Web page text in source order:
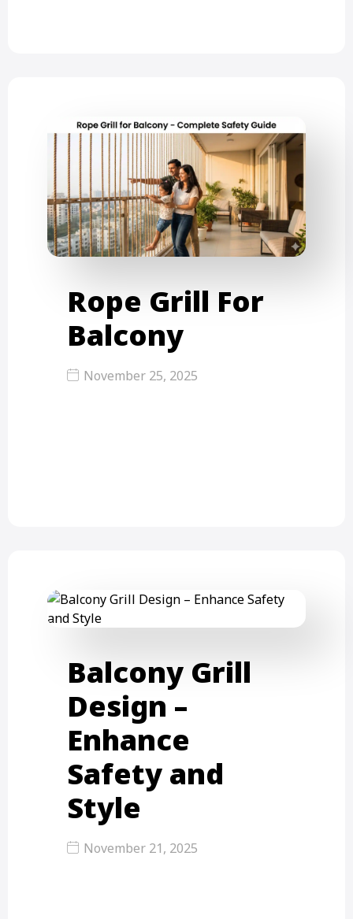
Rope Grill For
Balcony
November 25, 2025
Balcony Grill
Design –
Enhance
Safety and
Style
November 21, 2025